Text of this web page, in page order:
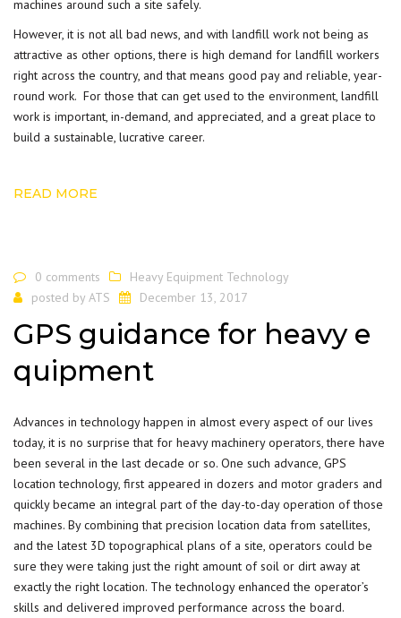
machines around such a site safely.
However, it is not all bad news, and with landfill work not being as
attractive as other options, there is high demand for landfill workers
right across the country, and that means good pay and reliable, year-
round work. For those that can get used to the environment, landfill
work is important, in-demand, and appreciated, and a great place to
build a sustainable, lucrative career.
READ MORE
0 comments
Heavy Equipment Technology
posted by ATS December 13, 2017
GPS guidance for heavy e
quipment
Advances in technology happen in almost every aspect of our lives
today, it is no surprise that for heavy machinery operators, there have
been several in the last decade or so. One such advance, GPS
location technology, first appeared in dozers and motor graders and
quickly became an integral part of the day-to-day operation of those
machines. By combining that precision location data from satellites,
and the latest 3D topographical plans of a site, operators could be
sure they were taking just the right amount of soil or dirt away at
exactly the right location. The technology enhanced the operator’s
skills and delivered improved performance across the board.